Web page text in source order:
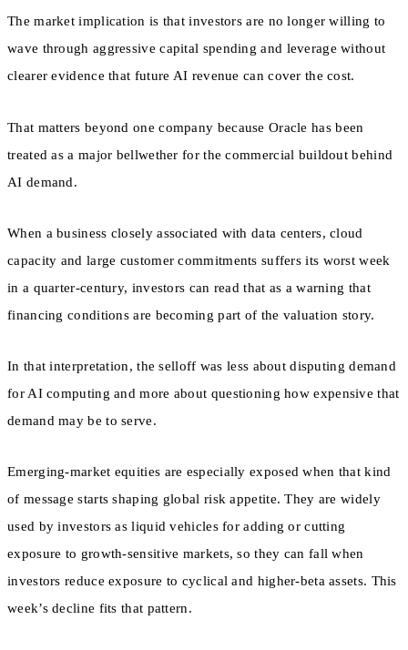
The market implication is that investors are no longer willing to
wave through aggressive capital spending and leverage without
clearer evidence that future AI revenue can cover the cost.
That matters beyond one company because Oracle has been
treated as a major bellwether for the commercial buildout behind
AI demand.
When a business closely associated with data centers, cloud
capacity and large customer commitments suffers its worst week
in a quarter-century, investors can read that as a warning that
financing conditions are becoming part of the valuation story.
In that interpretation, the selloff was less about disputing demand
for AI computing and more about questioning how expensive that
demand may be to serve.
Emerging-market equities are especially exposed when that kind
of message starts shaping global risk appetite. They are widely
used by investors as liquid vehicles for adding or cutting
exposure to growth-sensitive markets, so they can fall when
investors reduce exposure to cyclical and higher-beta assets. This
week’s decline fits that pattern.